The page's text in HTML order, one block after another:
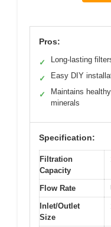
Pros:
✓ Long-lasting
✓ Easy DIY
✓
Maintains healthy
minerals
Specification:
Filtration
Capacity
Flow Rate
Inlet/Outlet
Size